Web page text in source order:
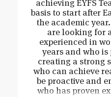
achieving EYFS
basis to start after
the academic
are looking for
experienced in
years and who
creating a strong
who can achieve
be proactive and
who has proven